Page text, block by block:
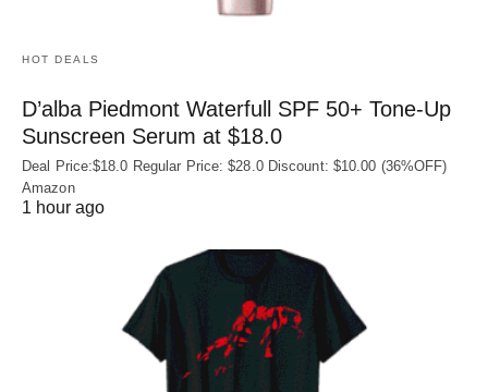
HOT DEALS
D’alba Piedmont Waterfull SPF 50+ Tone-Up
Sunscreen Serum at $18.0
Deal Price:$18.0 Regular Price: $28.0 Discount: $10.00 (36%OFF)
Amazon
1 hour ago